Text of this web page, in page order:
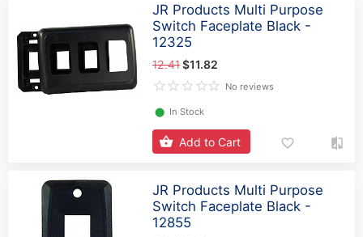
JR Products Multi Purpose
Switch Faceplate Black -
12325
12.41$11.82
No reviews
⬤ In Stock
Add to Cart
JR Products Multi Purpose
Switch Faceplate Black -
12855